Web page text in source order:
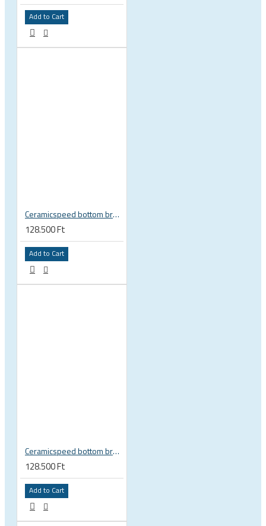
Add to Cart
Ceramicspeed bottom bracket BB Alpha BB86 41 x 86 mm SRAM DUB 29 28.99 mm spindle road 115420
128.500 Ft
Add to Cart
Ceramicspeed bottom bracket BB ALPHA for BSA english thread Shimano Road 24 mm spindle road 115412
128.500 Ft
Add to Cart